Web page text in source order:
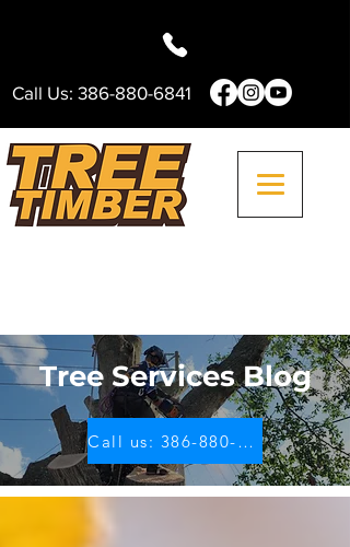
Call Us: 386-880-6841
Tree Services Blog
Call us: 386-880-6841